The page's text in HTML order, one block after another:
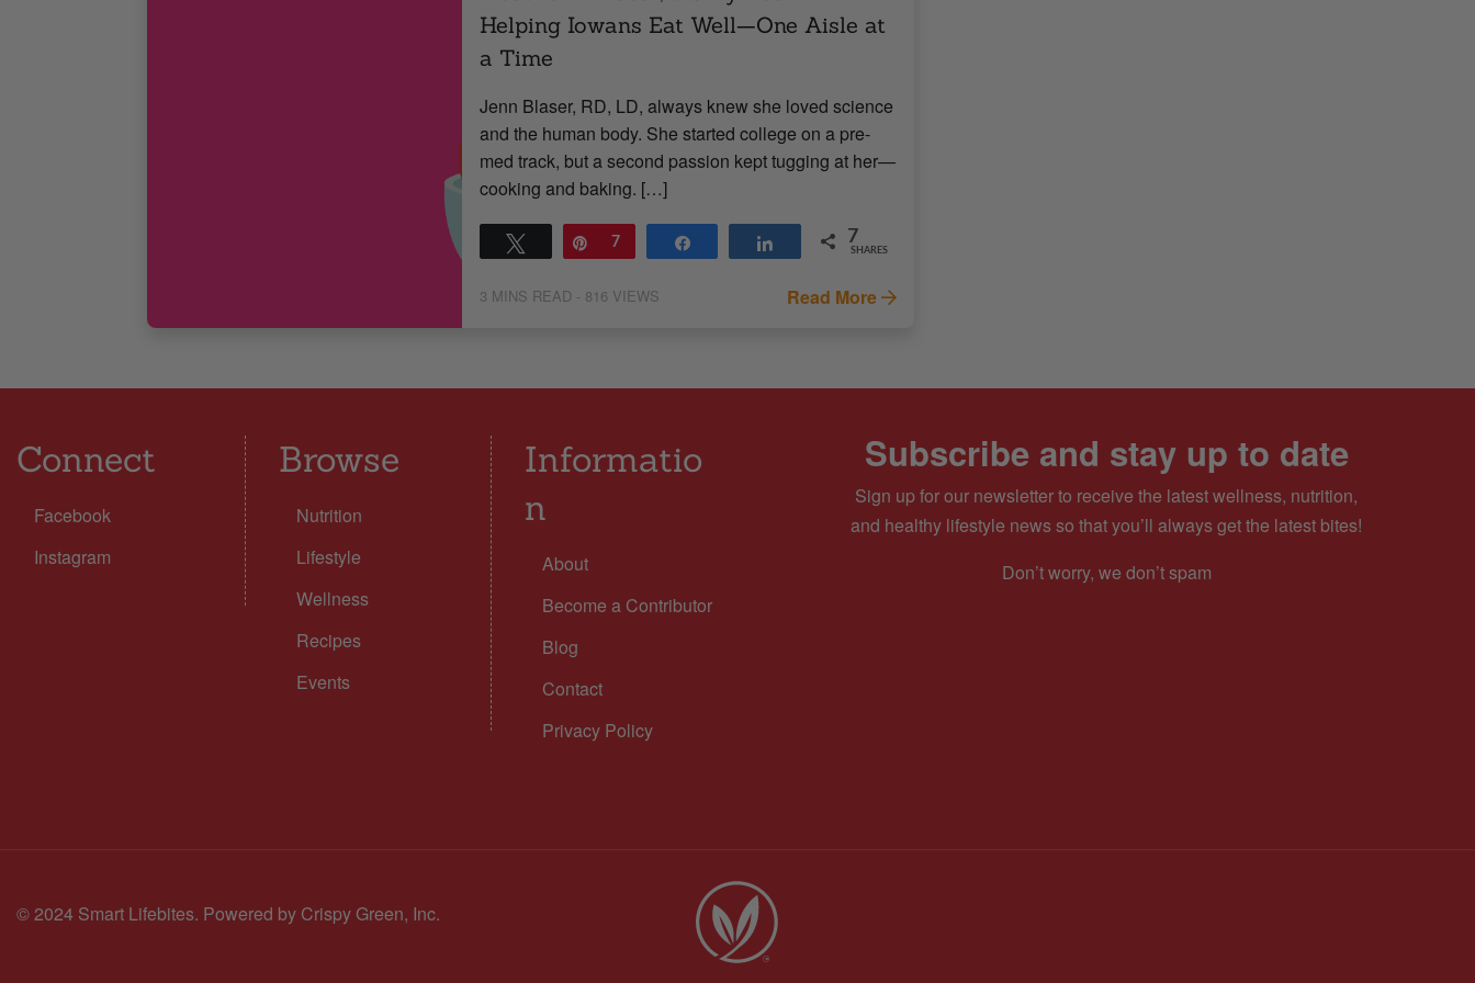
Helping Iowans Eat Well—One Aisle at
a Time
Jenn Blaser, RD, LD, always knew she loved science
and the human body. She started college on a pre-
med track, but a second passion kept tugging at her—
cooking and baking. […]
Tweet Pin
7 Share 7
SHARES
3 MINS READ - 816 VIEWS Read More
Connect
Facebook
Instagram
Browse
Nutrition
Lifestyle
Wellness
Recipes
Events
Informatio
n
About
Become a Contributor
Blog
Contact
Privacy Policy
Subscribe and stay up to date
Sign up for our newsletter to receive the latest wellness, nutrition,
and healthy lifestyle news so that you’ll always get the latest bites!
Don’t worry, we don’t spam
© 2024 Smart Lifebites. Powered by Crispy Green, Inc.